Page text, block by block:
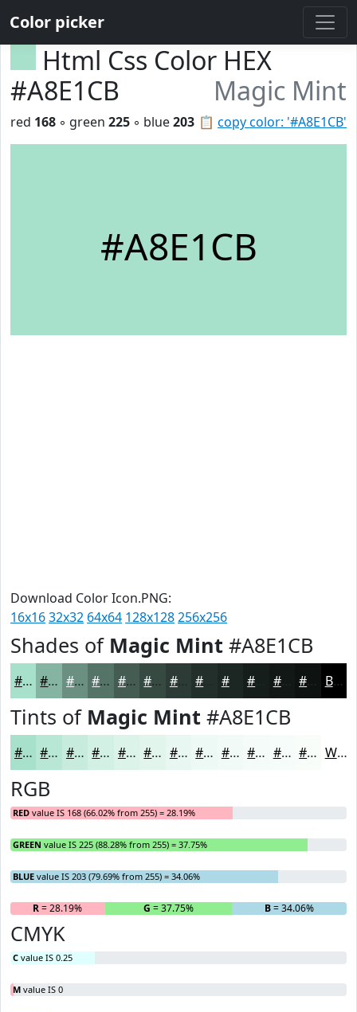
Color picker
Html Css Color HEX
#A8E1CB
Magic Mint
📋 copy color: '#A8E1CB'
red 168 ◦ green 225 ◦ blue203
#A8E1CB
Download Color Icon.PNG:
16x1632x32 64x64 128x128256x256
Shades of Magic Mint #A8E1CB
#A8E1CB #86B4A2 #6B9082 #567368 #455C53 #374A42 #2C3B35 #1C2622 #121816 Black
Tints of Magic Mint #A8E1CB
#A8E1CB #B9E7D5 #C7ECDD #D2F0E4 #DBF3E9 #E2F5ED #E8F7F1 #EDF9F4 #F1FAF6 #F4FBF8 #F6FCF9 #F8FDFA White
RGB
RED value IS 168 (66.02% from 255) = 28.19%
GREEN value IS 225 (88.28% from 255) = 37.75%
BLUE value IS 203 (79.69% from 255) = 34.06%
R= 28.19% G = 37.75% B= 34.06%
CMYK
C value IS 0.25
M value IS 0